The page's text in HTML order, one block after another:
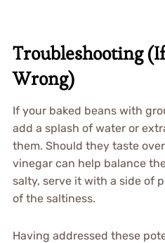
Troubleshooting
Wrong)
If your baked beans with
add a splash of water or
them. Should they taste
vinegar can help balance
salty, serve it with a side of
of the saltiness.
Having addressed these